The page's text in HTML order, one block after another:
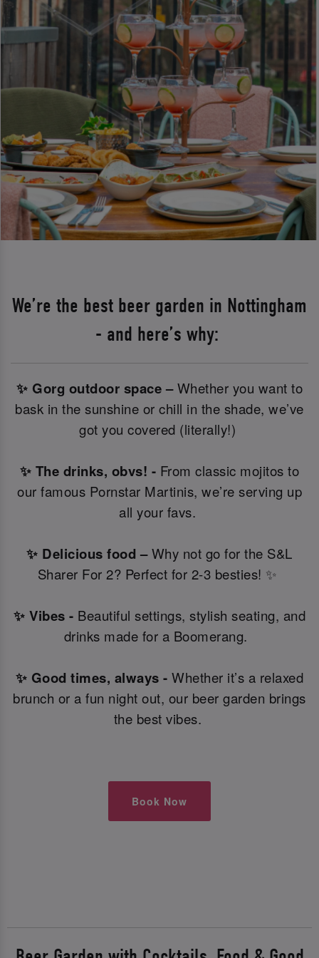
We’re the best beer garden in Nottingham
- and here’s why:
✨ Gorg outdoor space –Whether you want to
bask in the sunshine or chill in the shade, we’ve
got you covered (literally!)
✨ The drinks, obvs! - From classic mojitos to
our famous Pornstar Martinis, we’re serving up
all your favs.
✨ Delicious food –Why not go for the S&L
Sharer For 2? Perfect for 2-3 besties! ✨
✨ Vibes - Beautiful settings, stylish seating, and
drinks made for a Boomerang.
✨ Good times, always -Whether it’s a relaxed
brunch or a fun night out, our beer garden brings
the best vibes.
Book Now